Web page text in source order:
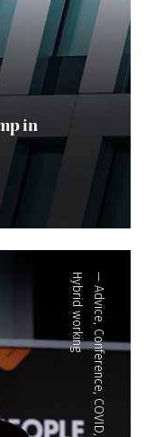
in
—
Advice
,
Conference
,
COVID
,
Hybrid working